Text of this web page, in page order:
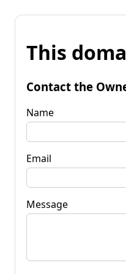
This
Contact the
Name
Email
Message